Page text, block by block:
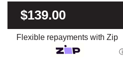
$139.00
Flexible repayments with Zip